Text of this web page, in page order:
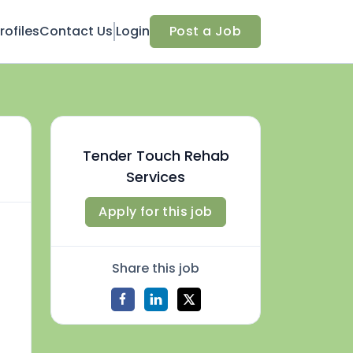
Contact Us Login Post a Job
Tender Touch Rehab
Services
Apply for this job
Share this job